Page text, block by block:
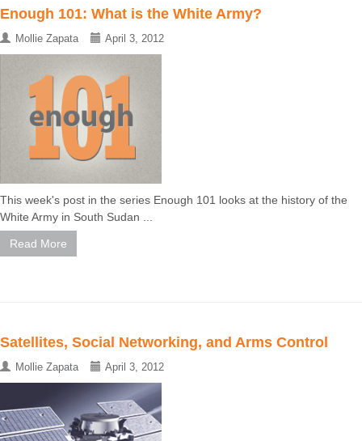
Enough 101: What is the White Army?
Mollie Zapata April 3, 2012
This week's post in the series Enough 101 looks at the history of the
White Army in South Sudan ...
Read More
Satellites, Social Networking, and Arms Control
Mollie Zapata April 3, 2012